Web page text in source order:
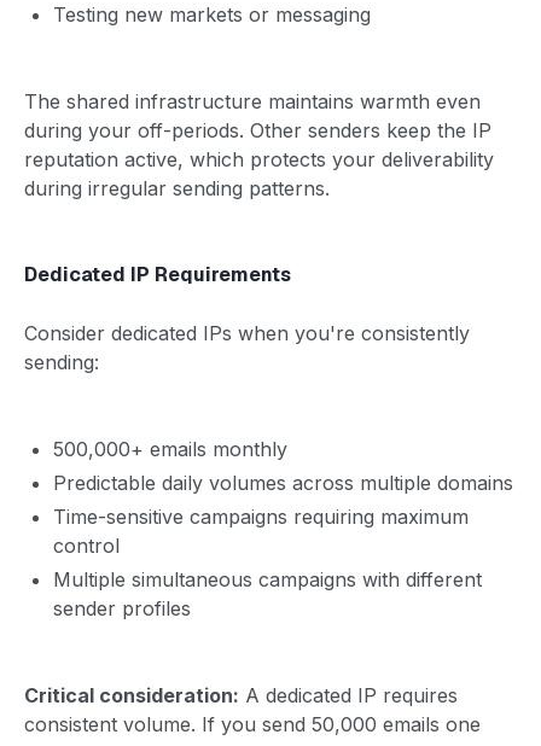
Testing new markets or messaging
The shared infrastructure maintains warmth even
during your off-periods. Other senders keep the IP
reputation active, which protects your deliverability
during irregular sending patterns.
Dedicated IP Requirements
Consider dedicated IPs when you're consistently
sending:
500,000+ emails monthly
Predictable daily volumes across multiple domains
Time-sensitive campaigns requiring maximum
control
Multiple simultaneous campaigns with different
sender profiles
Critical consideration: A dedicated IP requires
consistent volume. If you send 50,000 emails one